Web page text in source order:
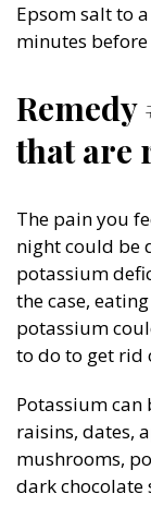
Epsom salt to
minutes
Remedy
that are
The pain you
night could be
potassium
the case,
potassium
to do to get rid
Potassium can
raisins, dates,
mushrooms,
dark chocolate